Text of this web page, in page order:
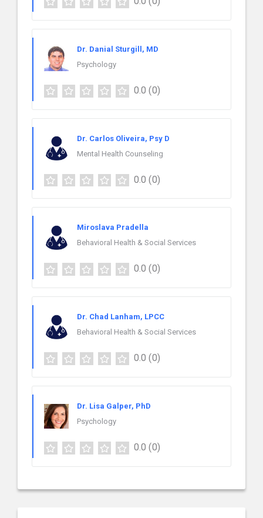
Dr. Danial Sturgill, MD
Psychology
0.0 (0)
Dr. Carlos Oliveira, Psy D
Mental Health Counseling
0.0 (0)
Miroslava Pradella
Behavioral Health & Social Services
0.0 (0)
Dr. Chad Lanham, LPCC
Behavioral Health & Social Services
0.0 (0)
Dr. Lisa Galper, PhD
Psychology
0.0 (0)